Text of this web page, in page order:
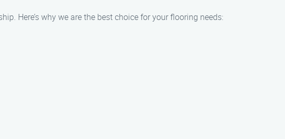
Here’s why we are the best choice for your flooring needs: